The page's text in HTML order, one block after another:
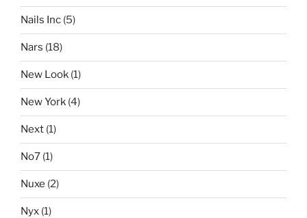
Nails Inc (5)
Nars (18)
New Look (1)
New York (4)
Next (1)
No7 (1)
Nuxe (2)
Nyx (1)